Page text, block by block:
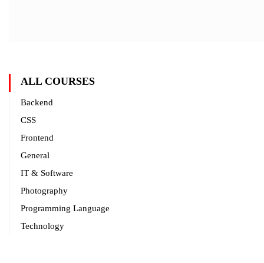
ALL COURSES
Backend
CSS
Frontend
General
IT & Software
Photography
Programming Language
Technology